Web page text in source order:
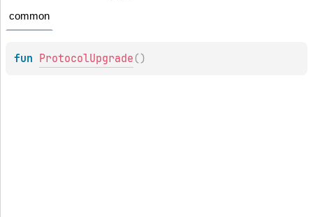
common
fun ProtocolUpgrade ( )